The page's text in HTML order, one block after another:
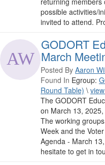
possible activities/
invited to attend.
GODORT
March
Posted By Aaron
Found In Egroup:
Round Table) \
The GODORT
on March 13,
The working
Week and the
Agenda - March
hesitate to get in